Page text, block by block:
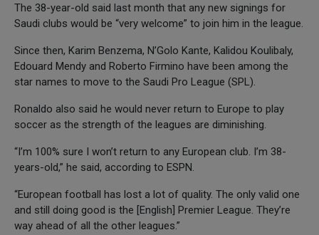
The 38-year-old said last month that any new signings for
Saudi clubs would be “very welcome” to join him in the league.
Since then, Karim Benzema, N’Golo Kante, Kalidou Koulibaly,
Edouard Mendy and Roberto Firmino have been among the
star names to move to the Saudi Pro League (SPL).
Ronaldo also said he would never return to Europe to play
soccer as the strength of the leagues are diminishing.
“I’m 100% sure I won’t return to any European club. I’m 38-
years-old,” he said, according to ESPN.
“European football has lost a lot of quality. The only valid one
and still doing good is the [English] Premier League. They’re
way ahead of all the other leagues.”